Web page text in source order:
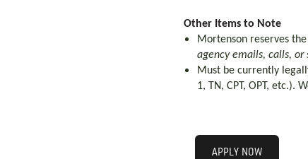
Other Items to Note
Mortenson reserves
agency emails, calls,
Must be currently
1, TN, CPT, OPT, etc.).
APPLY NOW